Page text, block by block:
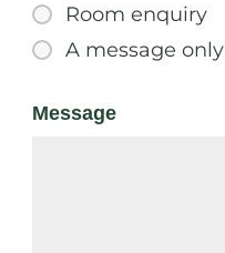
Room enquiry
A message only
Message